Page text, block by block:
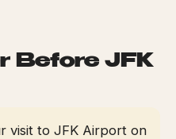
Before JFK
visit to JFK Airport on